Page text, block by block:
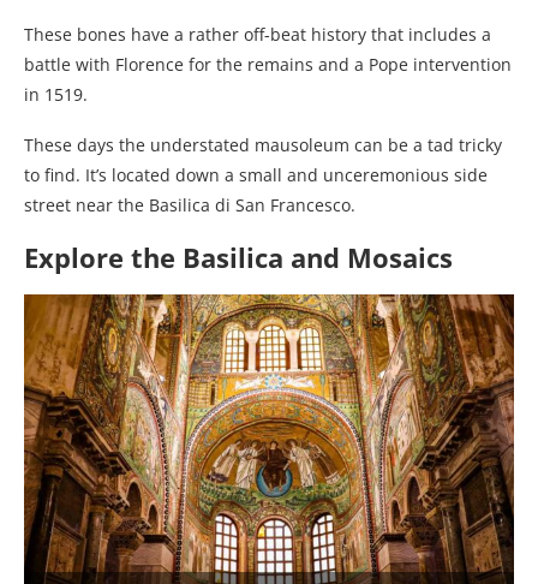
These bones have a rather off-beat history that includes a
battle with Florence for the remains and a Pope intervention
in 1519.
These days the understated mausoleum can be a tad tricky
to find. It’s located down a small and unceremonious side
street near the Basilica di San Francesco.
Explore the Basilica and Mosaics